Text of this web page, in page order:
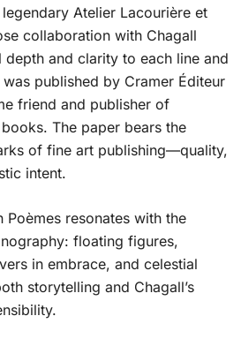
Atelier Lacourière et
collaboration with Chagall
and clarity to each line and
published by Cramer Éditeur
friend and publisher of
books. The paper bears the
of fine art publishing—quality,
intent.
Poèmes resonates with the
floating figures,
in embrace, and celestial
storytelling and Chagall’s